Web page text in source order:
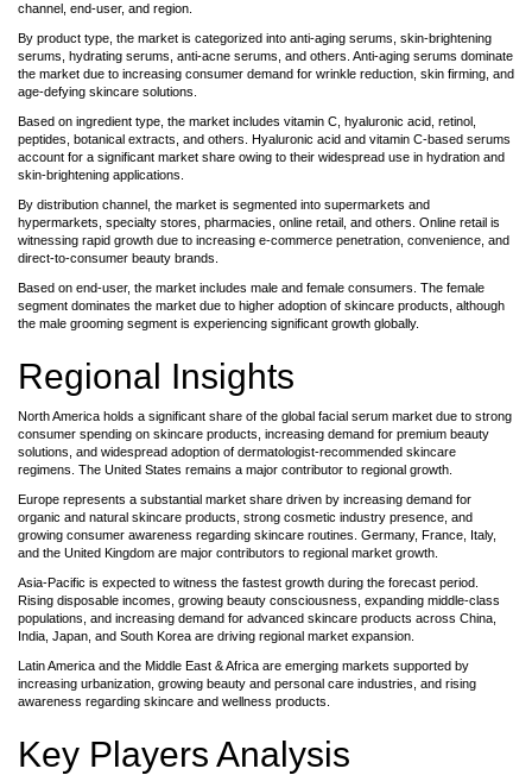
channel, end-user, and region.
By product type, the market is categorized into anti-aging serums, skin-brightening
serums, hydrating serums, anti-acne serums, and others. Anti-aging serums dominate
the market due to increasing consumer demand for wrinkle reduction, skin firming, and
age-defying skincare solutions.
Based on ingredient type, the market includes vitamin C, hyaluronic acid, retinol,
peptides, botanical extracts, and others. Hyaluronic acid and vitamin C-based serums
account for a significant market share owing to their widespread use in hydration and
skin-brightening applications.
By distribution channel, the market is segmented into supermarkets and
hypermarkets, specialty stores, pharmacies, online retail, and others. Online retail is
witnessing rapid growth due to increasing e-commerce penetration, convenience, and
direct-to-consumer beauty brands.
Based on end-user, the market includes male and female consumers. The female
segment dominates the market due to higher adoption of skincare products, although
the male grooming segment is experiencing significant growth globally.
Regional Insights
North America holds a significant share of the global facial serum market due to strong
consumer spending on skincare products, increasing demand for premium beauty
solutions, and widespread adoption of dermatologist-recommended skincare
regimens. The United States remains a major contributor to regional growth.
Europe represents a substantial market share driven by increasing demand for
organic and natural skincare products, strong cosmetic industry presence, and
growing consumer awareness regarding skincare routines. Germany, France, Italy,
and the United Kingdom are major contributors to regional market growth.
Asia-Pacific is expected to witness the fastest growth during the forecast period.
Rising disposable incomes, growing beauty consciousness, expanding middle-class
populations, and increasing demand for advanced skincare products across China,
India, Japan, and South Korea are driving regional market expansion.
Latin America and the Middle East & Africa are emerging markets supported by
increasing urbanization, growing beauty and personal care industries, and rising
awareness regarding skincare and wellness products.
Key Players Analysis